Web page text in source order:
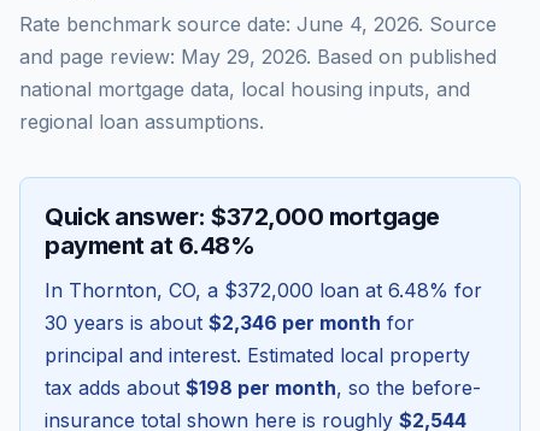
Rate benchmark source date: June 4, 2026. Source
and page review: May 29, 2026. Based on published
national mortgage data, local housing inputs, and
regional loan assumptions.
Quick answer: $372,000 mortgage
payment at 6.48%
In Thornton, CO, a $372,000 loan at 6.48% for
30 years is about $2,346 per month for
principal and interest. Estimated local property
tax adds about $198 per month, so the before-
insurance total shown here is roughly $2,544